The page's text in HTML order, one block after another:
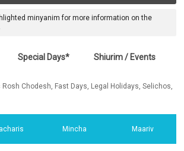
minyanim for more information on the
Special Days* Shiurim / Events
Chodesh, Fast Days, Legal Holidays, Selichos,
Mincha Maariv